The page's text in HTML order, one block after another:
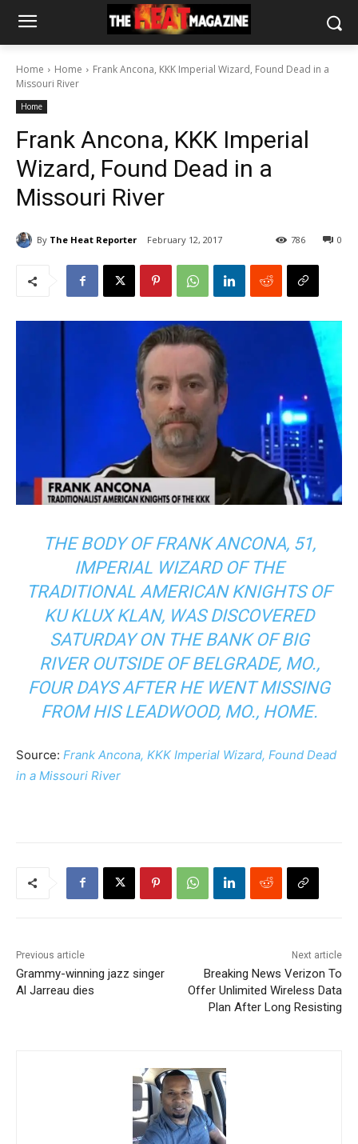
Home Home
Frank Ancona, KKK Imperial Wizard, Found Dead in a
Missouri River
Home
Frank Ancona, KKK Imperial
Wizard, Found Dead in a
Missouri River
By The Heat Reporter February 12, 2017 0
786
THE BODY OF FRANK ANCONA, 51,
IMPERIAL WIZARD OF THE
TRADITIONAL AMERICAN KNIGHTS OF
KU KLUX KLAN, WAS DISCOVERED
SATURDAY ON THE BANK OF BIG
RIVER OUTSIDE OF BELGRADE, MO.,
FOUR DAYS AFTER HE WENT MISSING
FROM HIS LEADWOOD, MO., HOME.
Source: Frank Ancona, KKK Imperial Wizard, Found Dead
in a Missouri River
Previous article
Grammy-winning jazz singer
Al Jarreau dies
Next article
Breaking News Verizon To
Offer Unlimited Wireless Data
Plan After Long Resisting